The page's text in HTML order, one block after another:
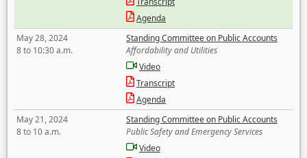
Agenda
May 28, 2024
8 to 10:30 a.m.
Standing Committee on Public Accounts
Affordability and Utilities
Video
Transcript
Agenda
May 21, 2024
8 to 10 a.m.
Standing Committee on Public Accounts
Public Safety and Emergency Services
Video